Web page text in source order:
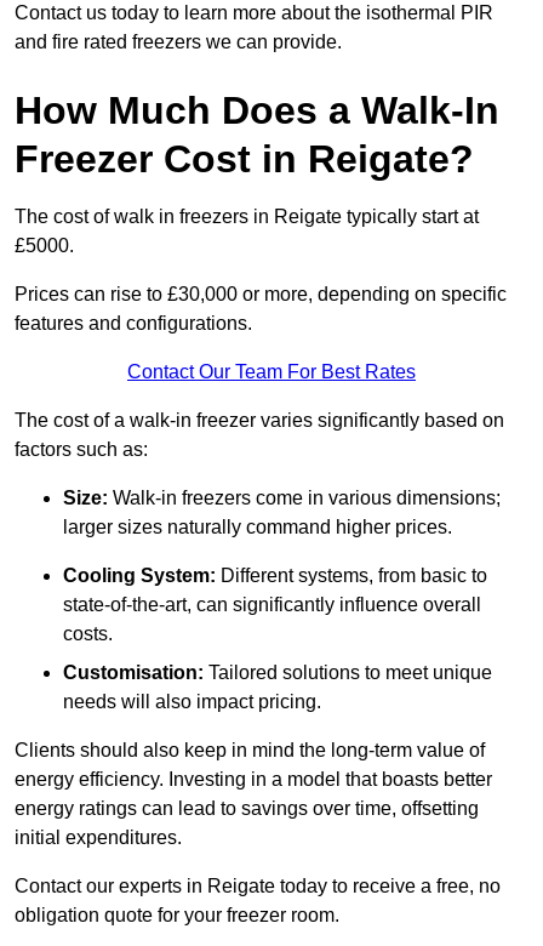
Contact us today to learn more about the isothermal PIR
and fire rated freezers we can provide.
How Much Does a Walk-In
Freezer Cost in Reigate?
The cost of walk in freezers in Reigate typically start at
£5000.
Prices can rise to £30,000 or more, depending on specific
features and configurations.
Contact Our Team For Best Rates
The cost of a walk-in freezer varies significantly based on
factors such as:
Size: Walk-in freezers come in various dimensions;
larger sizes naturally command higher prices.
Cooling System: Different systems, from basic to
state-of-the-art, can significantly influence overall
costs.
Customisation: Tailored solutions to meet unique
needs will also impact pricing.
Clients should also keep in mind the long-term value of
energy efficiency. Investing in a model that boasts better
energy ratings can lead to savings over time, offsetting
initial expenditures.
Contact our experts in Reigate today to receive a free, no
obligation quote for your freezer room.